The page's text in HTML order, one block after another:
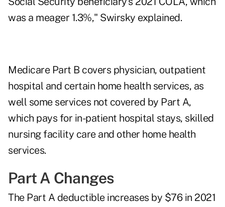
was a meager 1.3%," Swirsky explained.
Medicare Part B covers physician, outpatient
hospital and certain home health services, as
well some services not covered by Part A,
which pays for in-patient hospital stays, skilled
nursing facility care and other home health
services.
Part A Changes
The Part A deductible increases by $76 in 2021